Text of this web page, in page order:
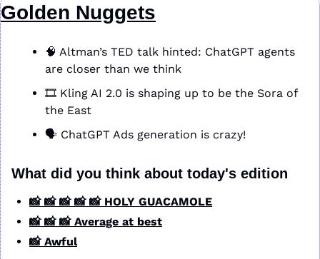
Golden Nuggets
🧠 Altman’s TED talk hinted: ChatGPT agents
are closer than we think
🎞️ Kling AI 2.0 is shaping up to be the Sora of
the East
🗣️ ChatGPT Ads generation is crazy!
What did you think about today's edition
📸 📸 📸 📸 📸 HOLY GUACAMOLE
📸 📸 📸 Average at best
📸 Awful